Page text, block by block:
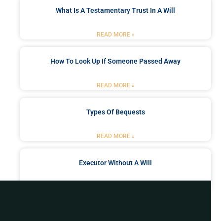
What Is A Testamentary Trust In A Will
READ MORE »
How To Look Up If Someone Passed Away
READ MORE »
Types Of Bequests
READ MORE »
Executor Without A Will